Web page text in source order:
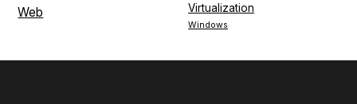
Virtualization
Web
Windows